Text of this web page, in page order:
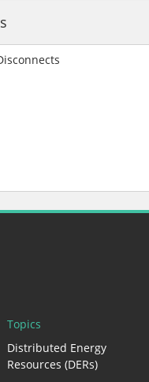
Topics
Distributed Energy
Resources (DERs)